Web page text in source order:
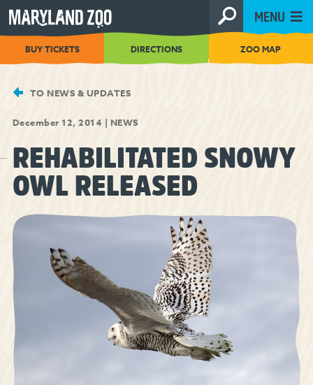
[Skip
to
Content]
MENU
BUY TICKETS DIRECTIONS ZOO MAP
TO NEWS & UPDATES
December 12, 2014 | NEWS
REHABILITATED SNOWY
OWL RELEASED